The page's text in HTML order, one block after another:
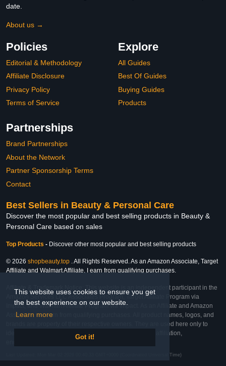
This website uses cookies to ensure you get
the best experience on our website.
Learn more
Got it!
date.
About us →
Policies
Editorial & Methodology
Affiliate Disclosure
Privacy Policy
Terms of Service
Explore
All Guides
Best Of Guides
Buying Guides
Products
Partnerships
Brand Partnerships
About the Network
Partner Sponsorship Terms
Contact
Best Sellers in Beauty & Personal Care
Discover the most popular and best selling products in Beauty &
Personal Care based on sales
Top Products - Discover other most popular and best selling products
© 2026 shopbeauty.top . All Rights Reserved. As an Amazon Associate, Target
Affiliate and Walmart Affiliate, I earn from qualifying purchases.
Affiliate & Trademark Notice: This website is an independent participant in the
Amazon Services LLC Associates Program, Target Affiliate Program via
Impact, and Walmart Affiliate Program via Impact. As an Affiliate and Amazon
Associate, we earn from qualifying purchases. All product names, logos, and
brands are property of their respective owners. They are used here only to
identify the products and their inclusion does not imply affiliation,
Last Updated: Mon Mar 02 2026 00:40:33 GMT+0000 (Coordinated Universal Time)